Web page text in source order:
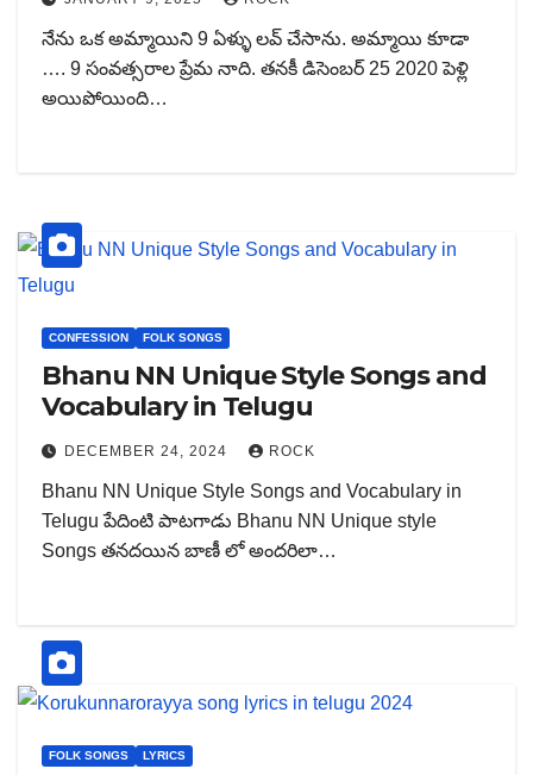
నేను ఒక అమ్మాయిని 9 ఏళ్ళు లవ్ చేసాను. అమ్మాయి కూడా
…. 9 సంవత్సరాల ప్రేమ నాది. తనకీ డిసెంబర్ 25 2020 పెళ్లి
అయిపోయింది…
CONFESSION FOLK SONGS
Bhanu NN Unique Style Songs and
Vocabulary in Telugu
DECEMBER 24, 2024 ROCK
Bhanu NN Unique Style Songs and Vocabulary in
Telugu పేదింటి పాటగాడు Bhanu NN Unique style
Songs తనదయిన బాణీ లో అందరిలా…
FOLK SONGS LYRICS